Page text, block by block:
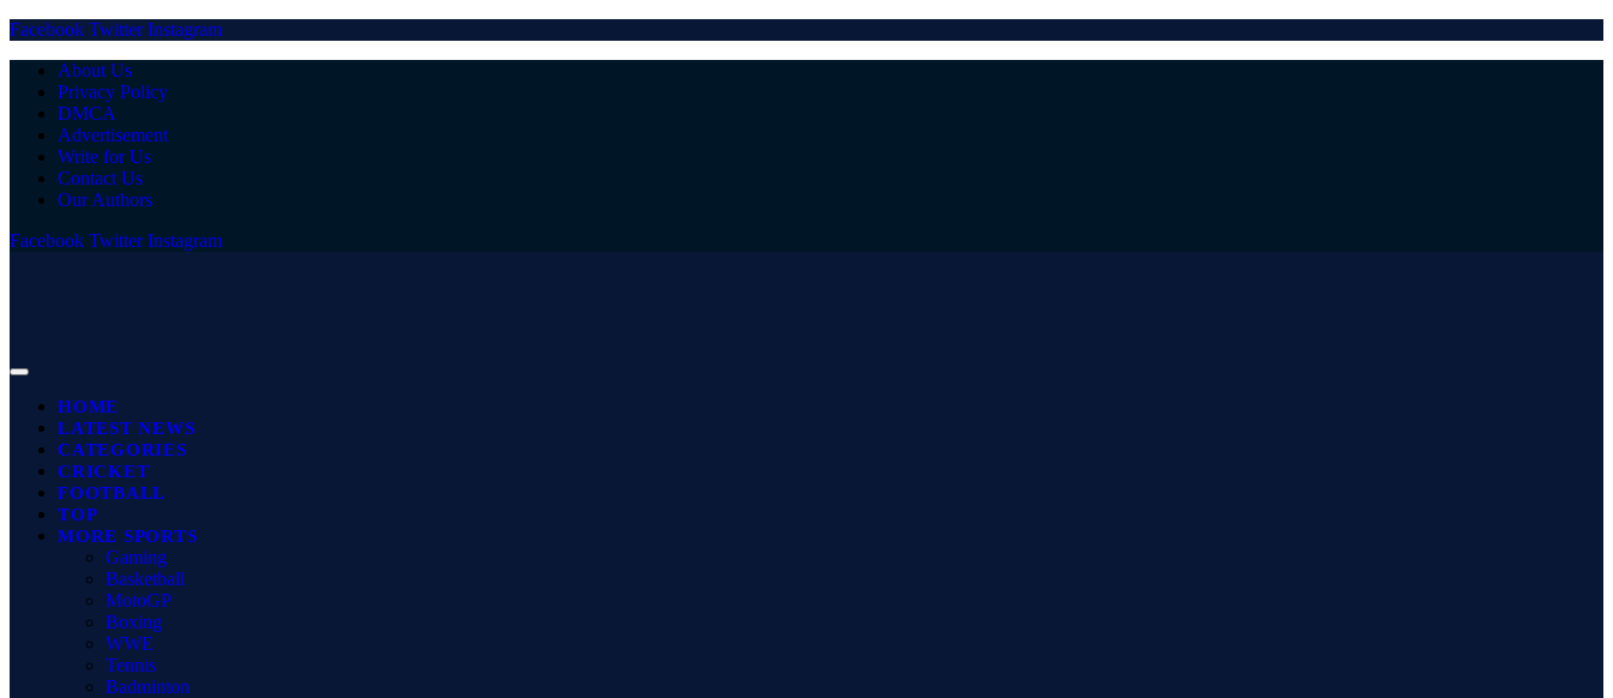
Facebook Twitter Instagram
About Us
Privacy Policy
DMCA
Advertisement
Write for Us
Contact Us
Our Authors
Facebook Twitter Instagram
HOME
LATEST NEWS
CATEGORIES
CRICKET
FOOTBALL
TOP
MORE SPORTS
Gaming
Basketball
MotoGP
Boxing
WWE
Tennis
Badminton